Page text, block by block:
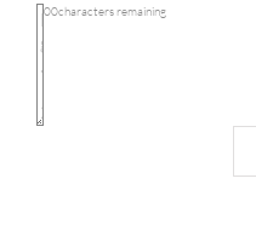
extension
100characters remaining